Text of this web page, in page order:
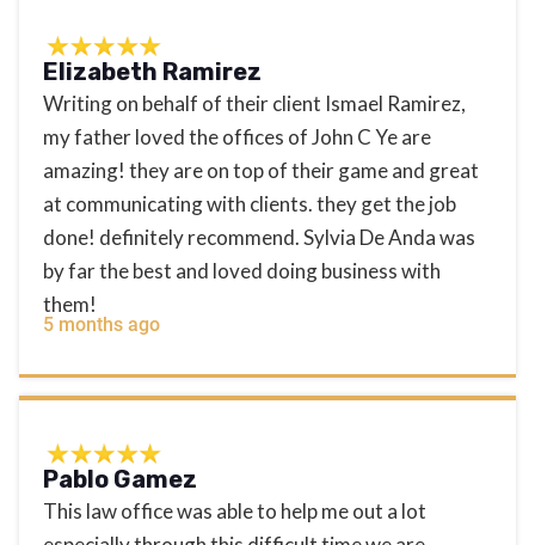
Elizabeth Ramirez
Writing on behalf of their client Ismael Ramirez,
my father loved the offices of John C Ye are
amazing! they are on top of their game and great
at communicating with clients. they get the job
done! definitely recommend. Sylvia De Anda was
by far the best and loved doing business with
them!
5 months ago
Pablo Gamez
This law office was able to help me out a lot